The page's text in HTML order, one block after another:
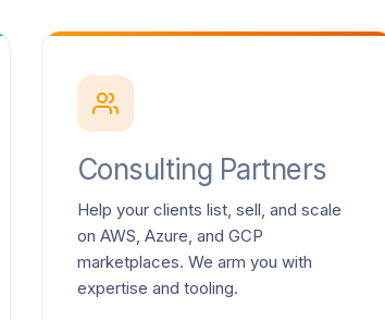
Consulting Partners
Help your clients list, sell, and scale
on AWS, Azure, and GCP
marketplaces. We arm you with
expertise and tooling.